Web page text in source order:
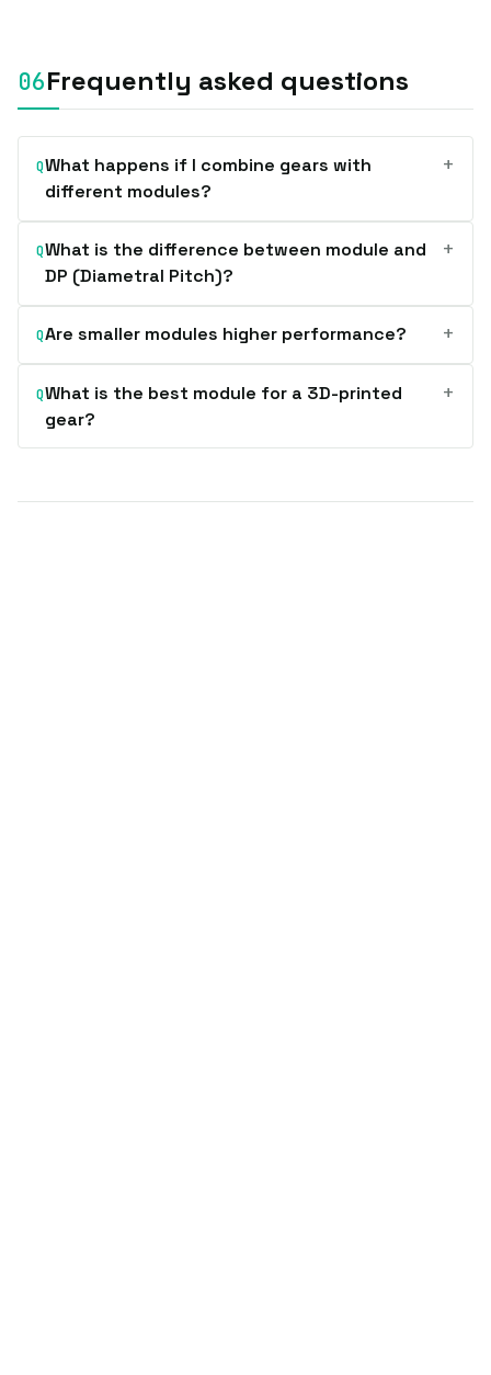
Frequently asked questions
QWhat happens if I combine gears with
different modules?
+
QWhat is the difference between module and
DP (Diametral Pitch)?
+
QAre smaller modules higher performance? +
QWhat is the best module for a 3D-printed
gear?
+